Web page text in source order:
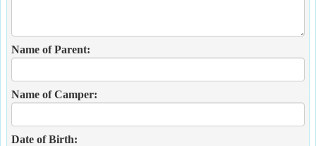
Name of Parent:
Name of Camper:
Date of Birth: